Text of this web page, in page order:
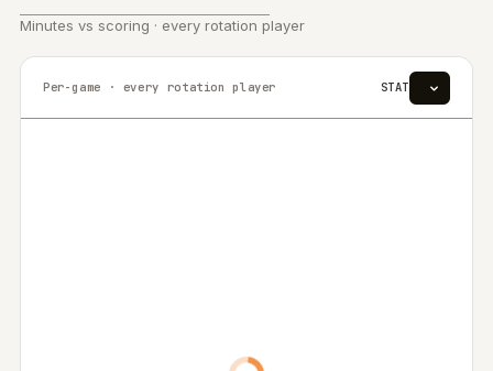
Minutes vs scoring · every rotation player
Per-game · every rotation player STAT